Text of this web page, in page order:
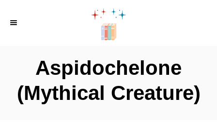
Aspidochelone
(Mythical Creature)